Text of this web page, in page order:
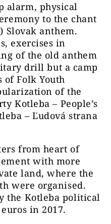
alarm, physical
to the chant
Slovak anthem.
exercises in
of the old anthem
drill but a camp
of Folk Youth
of the
Kotleba – People’s
– Ľudová strana
from heart of
with more
land, where the
were organised.
the Kotleba political
in 2017.